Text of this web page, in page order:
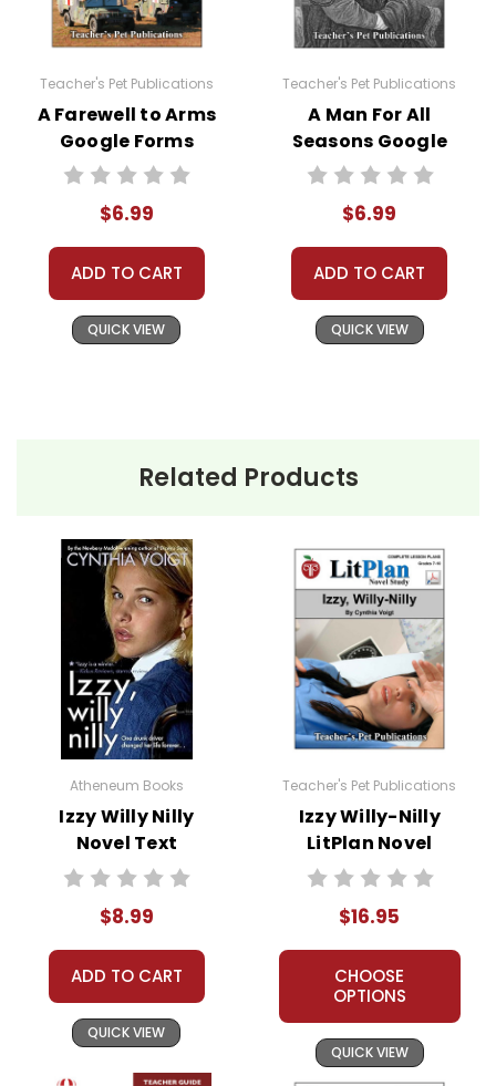
classroom needs and use them with your own
classes, but you may not then copyright, share,
or distribute them in any way without written
permission from Teacher's Pet Publications.
#distancelearning # remotelearning #
Teacher's Pet Publications
A Farewell to Arms
Google Forms
Quizzes
$6.99
ADD TO CART
QUICK VIEW
Teacher's Pet Publications
A Man For All
Seasons Google
Forms Quizzes
$6.99
ADD TO CART
QUICK VIEW
Related Products
Atheneum Books
Izzy Willy Nilly
Novel Text
$8.99
ADD TO CART
QUICK VIEW
Teacher's Pet Publications
Izzy Willy-Nilly
LitPlan Novel
Study
$16.95
CHOOSE
OPTIONS
QUICK VIEW